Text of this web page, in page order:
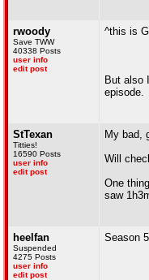
rwoody
Save TWW
40338 Posts
user info
edit post
^this is
But also
episode.
StTexan
Titties!
16590 Posts
user info
edit post
My bad,
Will
One
saw
heelfan
Suspended
4275 Posts
user info
edit post
Season